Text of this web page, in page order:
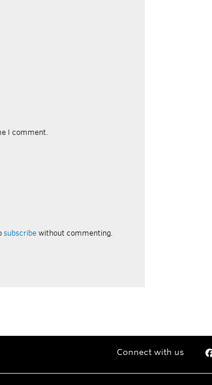
I comment.
subscribe without commenting.
Connect with us